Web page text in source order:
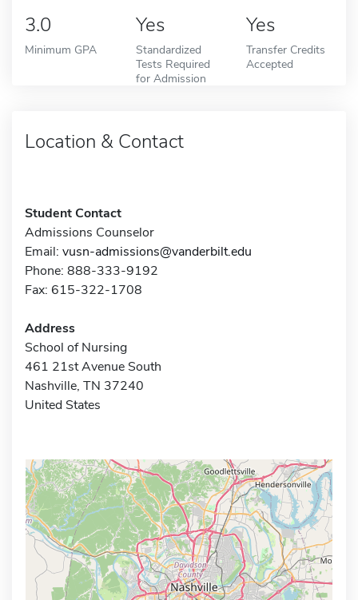
3.0
Minimum GPA
Yes
Standardized
Tests Required
for Admission
Yes
Transfer Credits
Accepted
Location & Contact
Student Contact
Admissions Counselor
Email: vusn-admissions@vanderbilt.edu
Phone: 888-333-9192
Fax: 615-322-1708
Address
School of Nursing
461 21st Avenue South
Nashville, TN 37240
United States